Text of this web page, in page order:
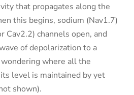
that propagates along the
this begins, sodium (Nav1.7)
Cav2.2) channels open, and
of depolarization to a
where all the
level is maintained by yet
shown).